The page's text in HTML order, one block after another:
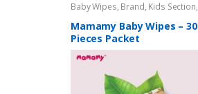
Baby Wipes, Brand, Kids Section,
Mamamy
Mamamy Baby Wipes – 30
Pieces Packet